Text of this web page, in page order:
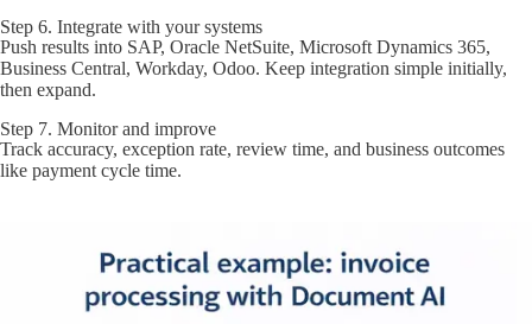
Step 6. Integrate with your systems
Push results into SAP, Oracle NetSuite, Microsoft Dynamics 365,
Business Central, Workday, Odoo. Keep integration simple initially,
then expand.
Step 7. Monitor and improve
Track accuracy, exception rate, review time, and business outcomes
like payment cycle time.